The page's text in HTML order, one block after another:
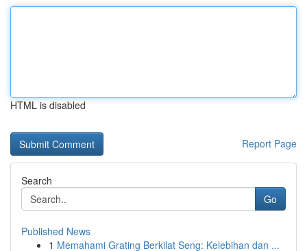
HTML is disabled
Report Page
Search
Go
Published News
1 Memahami Grating Berkilat Seng: Kelebihan dan ...